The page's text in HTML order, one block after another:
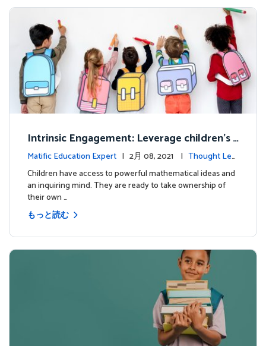
Intrinsic Engagement: Leverage children's
mathematical potential and inquiring mind
Matific Education Expert | 2月 08, 2021 | Thought Lea
dership
Children have access to powerful mathematical ideas and
an inquiring mind. They are ready to take ownership of
their own …
もっと読む